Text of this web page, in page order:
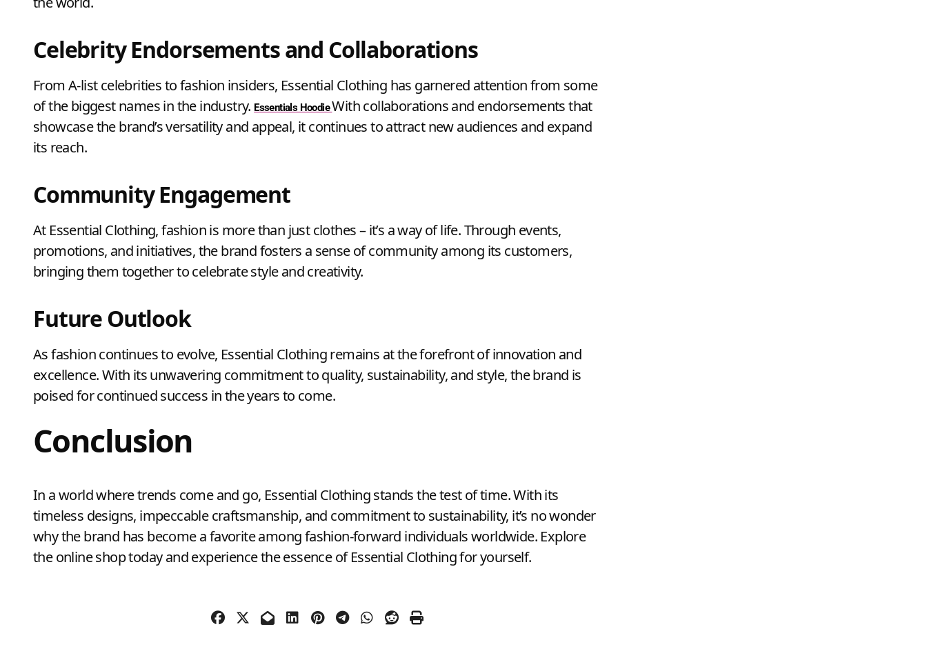
Celebrity Endorsements and Collaborations
From A-list celebrities to fashion insiders, Essential Clothing has garnered attention from some
of the biggest names in the industry. Essentials HoodieWith collaborations and endorsements that
showcase the brand’s versatility and appeal, it continues to attract new audiences and expand
its reach.
Community Engagement
At Essential Clothing, fashion is more than just clothes – it’s a way of life. Through events,
promotions, and initiatives, the brand fosters a sense of community among its customers,
bringing them together to celebrate style and creativity.
Future Outlook
As fashion continues to evolve, Essential Clothing remains at the forefront of innovation and
excellence. With its unwavering commitment to quality, sustainability, and style, the brand is
poised for continued success in the years to come.
Conclusion
In a world where trends come and go, Essential Clothing stands the test of time. With its
timeless designs, impeccable craftsmanship, and commitment to sustainability, it’s no wonder
why the brand has become a favorite among fashion-forward individuals worldwide. Explore
the online shop today and experience the essence of Essential Clothing for yourself.